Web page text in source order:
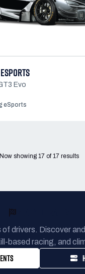
Evo
eSports
Now showing 17 of17 results
of drivers. Discover
based racing, and